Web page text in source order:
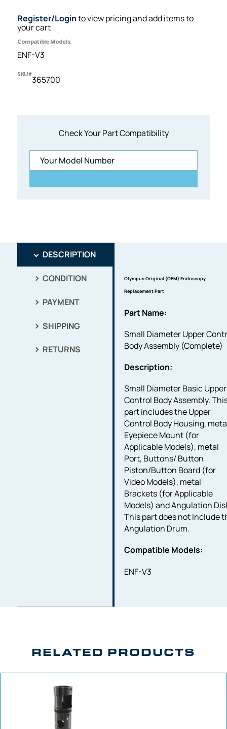
Check Your Part Compatibility
Register/Loginto view pricing and add items to
your cart
Compatible Models:
ENF-V3
SKU#
365700
DESCRIPTION
CONDITION
PAYMENT
SHIPPING
RETURNS
Olympus Original (OEM) Endoscopy
Replacement Part
Part Name:
Small Diameter Upper
Body Assembly (Complete)
Description:
Small Diameter Basic Upper
Control Body Assembly.
part includes the Upper
Control Body Housing,
Eyepiece Mount (for
Applicable Models), metal
Port, Buttons/ Button
Piston/Button Board (for
Video Models), metal
Brackets (for Applicable
Models) and Angulation
This part does not Include
Angulation Drum.
Compatible Models:
ENF-V3
RELATED PRODUCTS